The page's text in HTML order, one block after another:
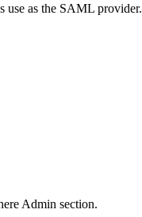
use as the SAML provider.
Admin section.